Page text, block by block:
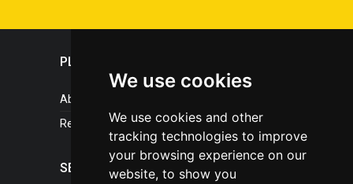
We use cookies
We use cookies and other
tracking technologies to improve
your browsing experience on our
website, to show you
PLASTICPORTAL
About portal
References
SERVICES